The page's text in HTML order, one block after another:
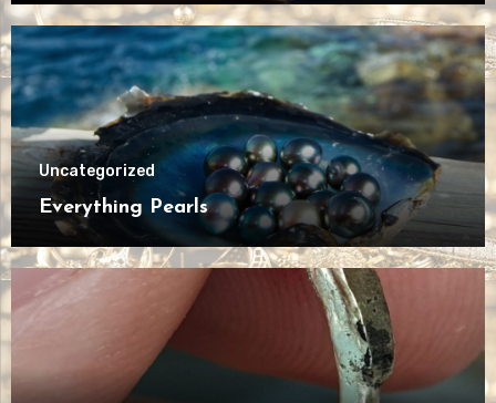
Uncategorized
Everything Pearls